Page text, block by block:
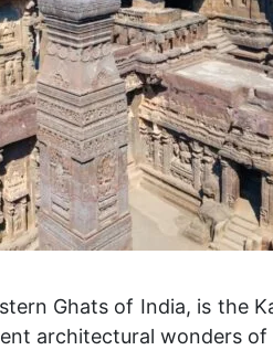
Ghats of India, is the
architectural wonders of